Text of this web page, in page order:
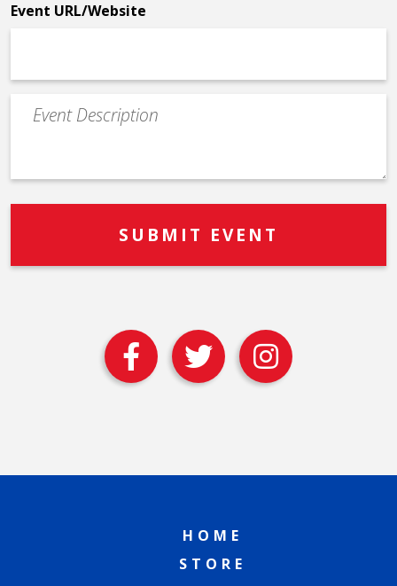
Event URL/Website
Event
Description
HOME
STORE